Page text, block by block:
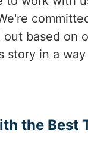
out based on
story in a
the Best